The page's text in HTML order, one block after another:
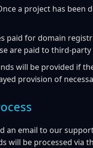
a project has been
paid for domain
are paid to third-
will be provided if
provision of
an email to our
will be processed